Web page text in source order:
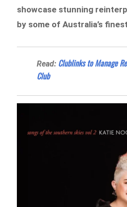
showcase stunning
by some of Australia’s
Read: Clublinks to Manage
Club